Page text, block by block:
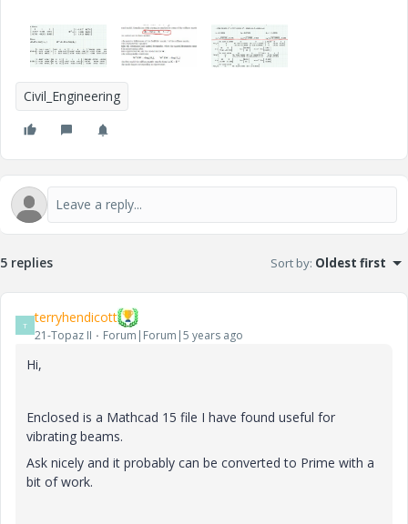
Civil_Engineering
5 replies Sort by: Oldest first
T terryhendicott
21-Topaz II Forum|Forum|5 years ago
Hi,
Enclosed is a Mathcad 15 file I have found useful for
vibrating beams.
Ask nicely and it probably can be converted to Prime with a
bit of work.